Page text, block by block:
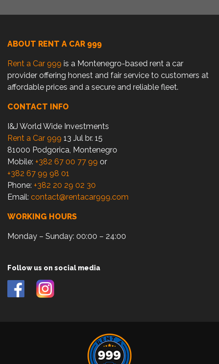
ABOUT RENT A CAR 999
Rent a Car 999 is a Montenegro-based rent a car
provider offering honest and fair service to customers at
affordable prices and a secure and reliable fleet.
CONTACT INFO
I&J World Wide Investments
Rent a Car 999 13 Jul br. 15
81000 Podgorica, Montenegro
Mobile: +382 67 00 77 99 or
+382 67 99 98 01
Phone: +382 20 29 02 30
Email: contact@rentacar999.com
WORKING HOURS
Monday – Sunday: 00:00 – 24:00
Follow us on social media